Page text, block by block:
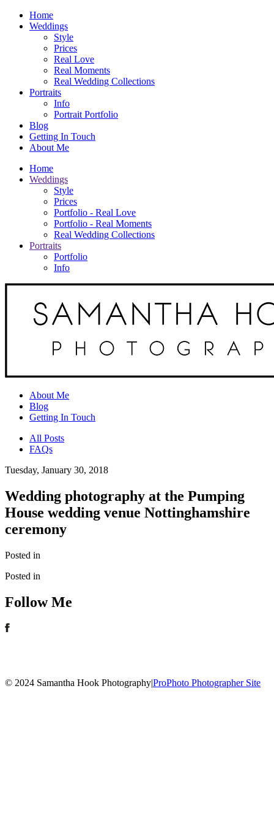
Home
Weddings
Style
Prices
Real Love
Real Moments
Real Wedding Collections
Portraits
Info
Portrait Portfolio
Blog
Getting In Touch
About Me
Home
Weddings
Style
Prices
Portfolio - Real Love
Portfolio - Real Moments
Real Wedding Collections
Portraits
Portfolio
Info
About Me
Blog
Getting In Touch
All Posts
FAQs
Tuesday, January 30, 2018
Wedding photography at the Pumping
House wedding venue Nottinghamshire
ceremony
Posted in
Posted in
Follow Me
© 2024 Samantha Hook Photography|ProPhoto Photographer Site